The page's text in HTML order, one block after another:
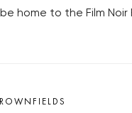
home to the Film